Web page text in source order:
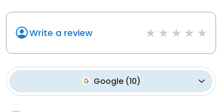
Write a review
Google(10)